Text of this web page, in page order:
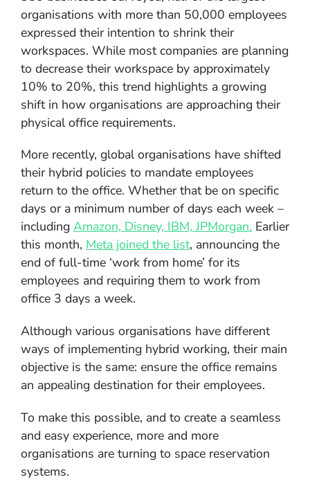
organisations with more than 50,000 employees
expressed their intention to shrink their
workspaces. While most companies are planning
to decrease their workspace by approximately
10% to 20%, this trend highlights a growing
shift in how organisations are approaching their
physical office requirements.
More recently, global organisations have shifted
their hybrid policies to mandate employees
return to the office. Whether that be on specific
days or a minimum number of days each week –
including Amazon, Disney, IBM, JPMorgan. Earlier
this month, Meta joined the list, announcing the
end of full-time ‘work from home’ for its
employees and requiring them to work from
office 3 days a week.
Although various organisations have different
ways of implementing hybrid working, their main
objective is the same: ensure the office remains
an appealing destination for their employees.
To make this possible, and to create a seamless
and easy experience, more and more
organisations are turning to space reservation
systems.